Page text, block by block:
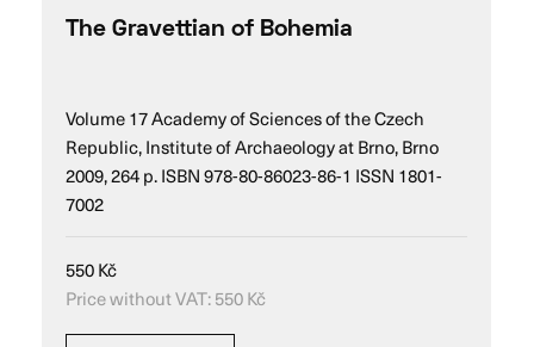
The Gravettian of Bohemia
Volume 17 Academy of Sciences of the Czech
Republic, Institute of Archaeology at Brno, Brno
2009, 264 p. ISBN 978-80-86023-86-1 ISSN 1801-
7002
550Kč
Price without VAT:550Kč